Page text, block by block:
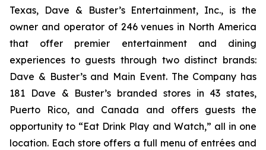
Texas, Dave & Buster’s Entertainment, Inc., is the
owner and operator of 246 venues in North America
that offer premier entertainment and dining
experiences to guests through two distinct brands:
Dave & Buster’s and Main Event. The Company has
181 Dave & Buster’s branded stores in 43 states,
Puerto Rico, and Canada and offers guests the
opportunity to “Eat Drink Play and Watch,” all in one
location. Each store offers a full menu of entrées and